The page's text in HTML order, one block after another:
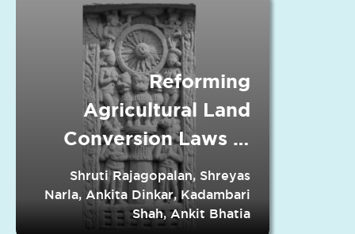
Reforming
Agricultural Land
Conversion Laws in
Indian States
Shruti Rajagopalan, Shreyas
Narla, Ankita Dinkar, Kadambari
Shah, Ankit Bhatia